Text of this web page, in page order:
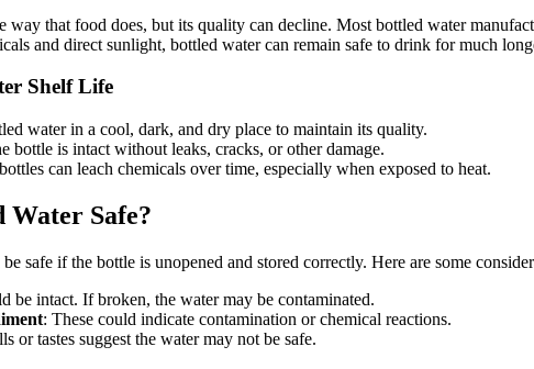
way that food does, but its quality can decline. Most bottled water
and direct sunlight, bottled water can remain safe to drink for much
Shelf Life
water in a cool, dark, and dry place to maintain its quality.
bottle is intact without leaks, cracks, or other damage.
can leach chemicals over time, especially when exposed to heat.
Safe?
safe if the bottle is unopened and stored correctly. Here are some
be intact. If broken, the water may be contaminated.
: These could indicate contamination or chemical reactions.
or tastes suggest the water may not be safe.